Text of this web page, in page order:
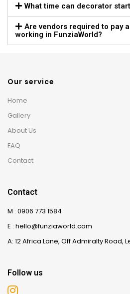
What time can decorator
Are vendors required to pay
working in FunziaWorld?
Our service
Home
Gallery
About Us
FAQ
Contact
Contact
M : 0906 773 1584
E : hello@funziaworld.com
A: 12 Africa Lane, Off Admiralty Road,
Follow us